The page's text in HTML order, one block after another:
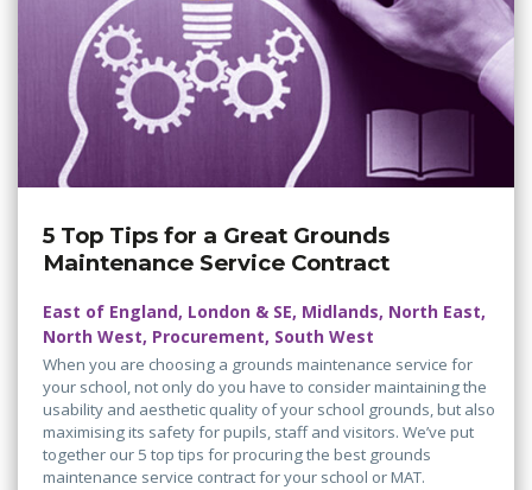
5 Top Tips for a Great Grounds
Maintenance Service Contract
East of England, London & SE, Midlands, North East,
North West, Procurement, South West
When you are choosing a grounds maintenance service for
your school, not only do you have to consider maintaining the
usability and aesthetic quality of your school grounds, but also
maximising its safety for pupils, staff and visitors. We’ve put
together our 5 top tips for procuring the best grounds
maintenance service contract for your school or MAT.